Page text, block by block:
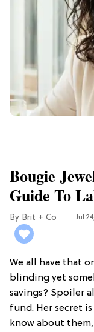
Bougie
Guide To
Brit + Co Jul
We all have that
blinding yet
savings? Spoiler
fund. Her secret
know about